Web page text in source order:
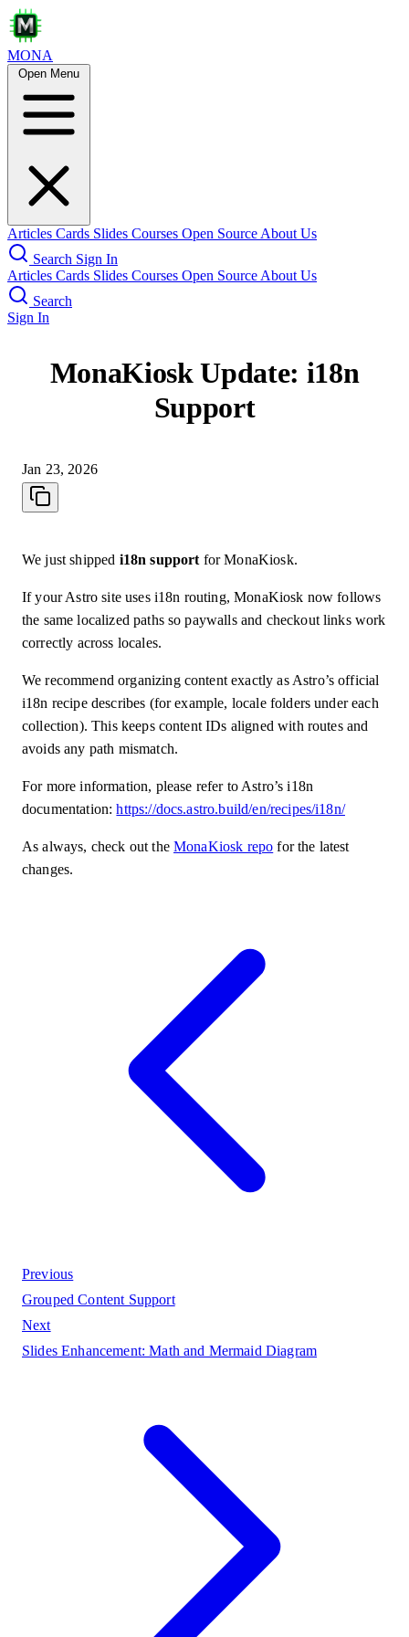
MONA
Open Menu
Articles Cards Slides Courses Open Source About Us
Search Sign In
Articles Cards Slides Courses Open Source About Us
Search
Sign In
MonaKiosk Update: i18n
Support
Jan 23, 2026
We just shipped i18n support for MonaKiosk.
If your Astro site uses i18n routing, MonaKiosk now follows
the same localized paths so paywalls and checkout links work
correctly across locales.
We recommend organizing content exactly as Astro’s official
i18n recipe describes (for example, locale folders under each
collection). This keeps content IDs aligned with routes and
avoids any path mismatch.
For more information, please refer to Astro’s i18n
documentation:https://docs.astro.build/en/recipes/i18n/
As always, check out the MonaKiosk repo for the latest
changes.
Previous
Grouped Content Support
Next
Slides Enhancement: Math and Mermaid Diagram